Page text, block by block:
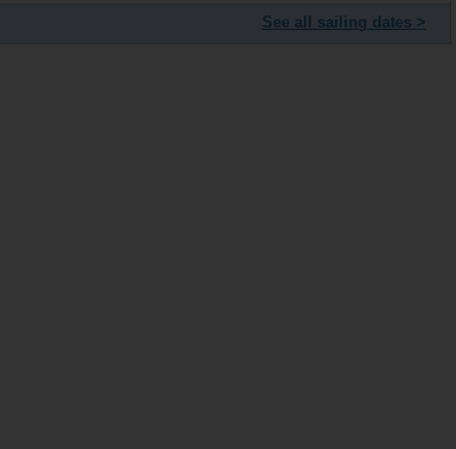
See all sailing dates >